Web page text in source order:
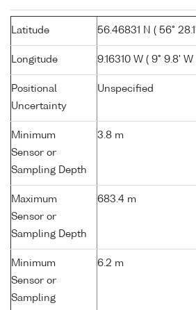
Latitude 56.46831 N ( 56°
Longitude 9.16310 W ( 9° 9.8' W
Positional
Uncertainty
Unspecified
Minimum
Sensor or
Sampling Depth
3.8 m
Maximum
Sensor or
Sampling Depth
683.4 m
Minimum
Sensor or
Sampling
6.2 m